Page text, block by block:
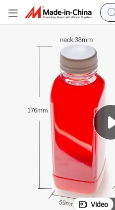
Food Grade French Square Cold
Video